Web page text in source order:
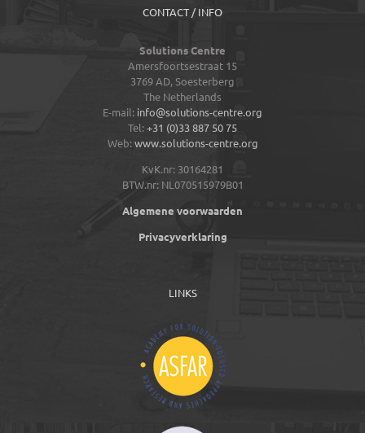
CONTACT / INFO
Solutions Centre
Amersfoortsestraat 15
3769 AD,Soesterberg
The Netherlands
E-mail: info@solutions-centre.org
Tel:+31 (0)33 887 50 75
Web:www.solutions-centre.org
KvK.nr: 30164281
BTW.nr: NL070515979B01
Algemene voorwaarden
Privacyverklaring
LINKS